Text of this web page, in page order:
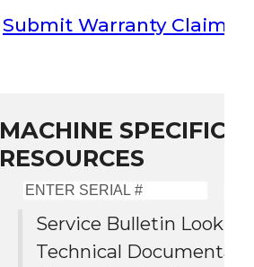
Submit Warranty Claim
MACHINE SPECIFIC
RESOURCES
Serial
#
Service Bulletin Lookup
Technical